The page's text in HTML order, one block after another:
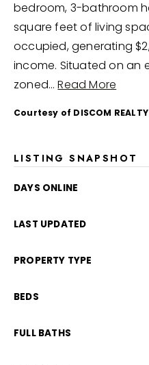
bedroom, 3-bathroom
square feet of living
occupied, generating
income. Situated on an
zoned…Read More
Courtesy of DISCOM
LISTING SNAPSHOT
DAYS ONLINE
LAST UPDATED
PROPERTY TYPE
BEDS
FULL BATHS